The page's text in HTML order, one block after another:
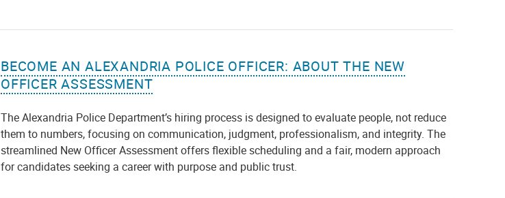
BECOME AN ALEXANDRIA POLICE OFFICER: ABOUT THE NEW
OFFICER ASSESSMENT
The Alexandria Police Department’s hiring process is designed to evaluate people, not reduce
them to numbers, focusing on communication, judgment, professionalism, and integrity. The
streamlined New Officer Assessment offers flexible scheduling and a fair, modern approach
for candidates seeking a career with purpose and public trust.